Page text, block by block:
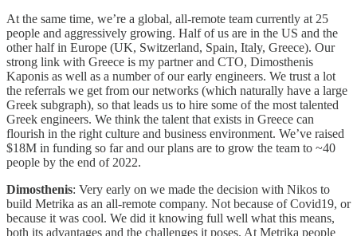
At the same time, we’re a global, all-remote team currently at 25
people and aggressively growing. Half of us are in the US and the
other half in Europe (UK, Switzerland, Spain, Italy, Greece). Our
strong link with Greece is my partner and CTO, Dimosthenis
Kaponis as well as a number of our early engineers. We trust a lot
the referrals we get from our networks (which naturally have a large
Greek subgraph), so that leads us to hire some of the most talented
Greek engineers. We think the talent that exists in Greece can
flourish in the right culture and business environment. We’ve raised
$18M in funding so far and our plans are to grow the team to ~40
people by the end of 2022.
Dimosthenis: Very early on we made the decision with Nikos to
build Metrika as an all-remote company. Not because of Covid19, or
because it was cool. We did it knowing full well what this means,
both its advantages and the challenges it poses. At Metrika people